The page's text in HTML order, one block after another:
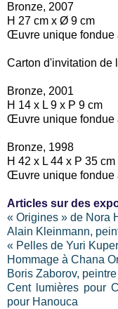
Bronze, 2007
H 27 cm x Ø 9 cm
Œuvre unique fondue
Carton d'invitation de
Bronze, 2001
H 14 x L 9 x P 9 cm
Œuvre unique fondue
Bronze, 1998
H 42 x L 44 x P 35 cm
Œuvre unique fondue
Articles sur des
« Origines » de Nora
Alain Kleinmann,
« Pelles de Yuri Kuper
Hommage à Chana
Boris Zaborov,
Cent lumières pour
pour Hanouca